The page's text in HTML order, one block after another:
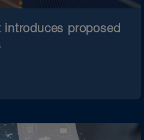
introduces proposed